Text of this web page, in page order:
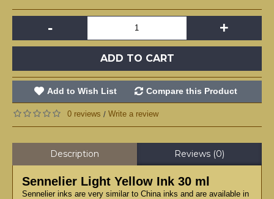
- +
ADD TO CART
Add to Wish List Compare this Product
0 reviews / Write a review
Description Reviews (0)
Sennelier Light Yellow Ink 30 ml
Sennelier inks are very similar to China inks and are available in